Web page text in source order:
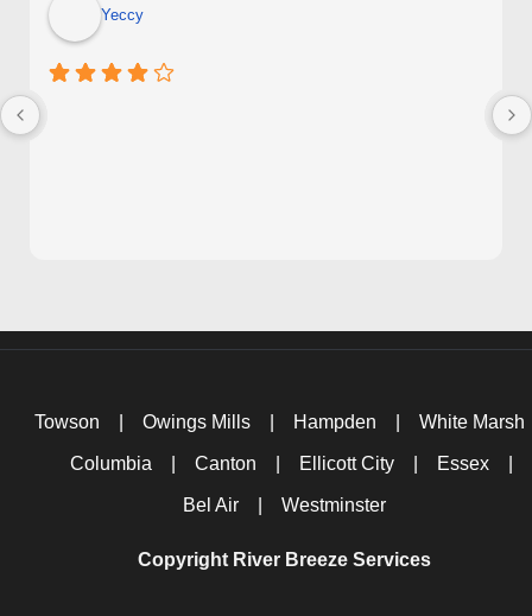
Yeccy
Towson Owings Mills Hampden White Marsh
Columbia Canton Ellicott City Essex
Bel Air Westminster
Copyright River Breeze Services